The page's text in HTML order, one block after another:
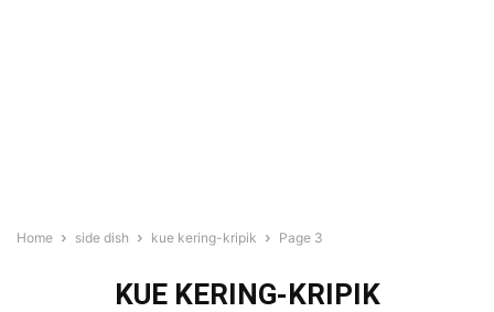
Home side dish kue kering-kripik Page 3
KUE KERING-KRIPIK